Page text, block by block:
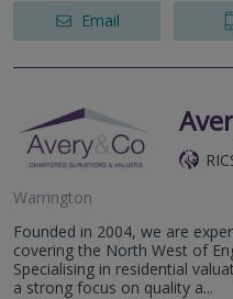
Email
Warrington
Founded in 2004, we are
covering the North West of
Specialising in residential
a strong focus on quality a...